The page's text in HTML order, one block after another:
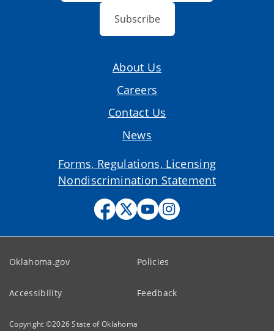
Subscribe
About Us
Careers
Contact Us
News
Forms, Regulations, Licensing
Nondiscrimination Statement
Oklahoma.gov Policies
Accessibility Feedback
Copyright ©2026State of Oklahoma